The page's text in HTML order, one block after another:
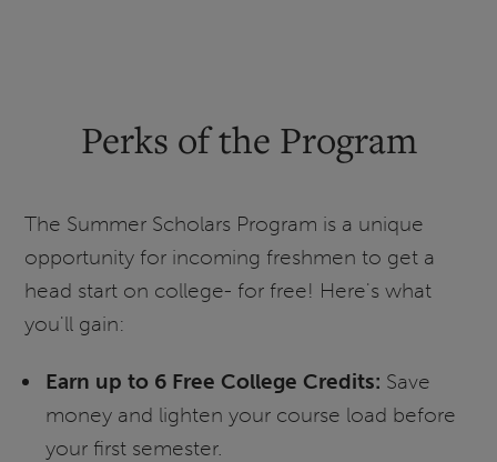
Perks of the Program
The Summer Scholars Program is a unique
opportunity for incoming freshmen to get a
head start on college- for free! Here's what
you'll gain:
Earn up to 6 Free College Credits: Save
money and lighten your course load before
your first semester.